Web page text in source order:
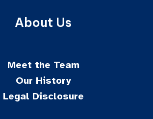
About Us
Meet the Team
Our History
Legal Disclosure